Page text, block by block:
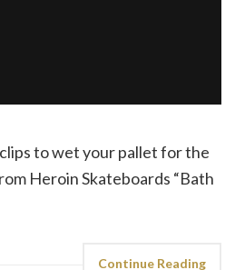
to wet your pallet for the
Heroin Skateboards “Bath
Continue Reading